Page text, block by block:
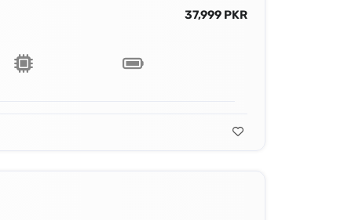
37,999 PKR